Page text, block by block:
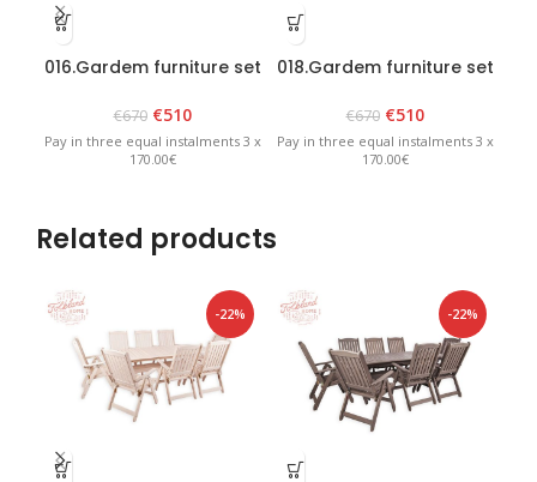
016.Gardem furniture set
€670 €510
Pay in three equal instalments 3 x
170.00€
018.Gardem furniture set
€670 €510
Pay in three equal instalments 3 x
170.00€
Related products
-22% -22%